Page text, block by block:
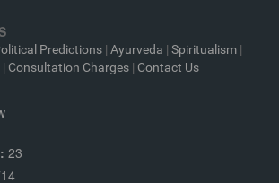
Predictions | Ayurveda | Spiritualism |
| Consultation Charges | Contact Us
23